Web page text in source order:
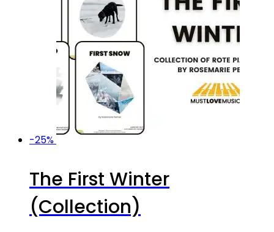
-25%
The First Winter
(Collection)